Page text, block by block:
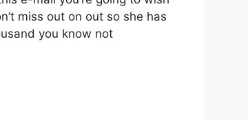
miss out on out so she has
you know not